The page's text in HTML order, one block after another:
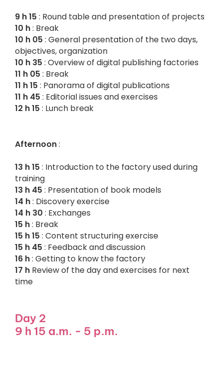
9 h 15 : Round table and presentation of projects
10 h: Break
10 h 05 : General presentation of the two days,
objectives, organization
10 h 35 : Overview of digital publishing factories
11 h 05 : Break
11 h 15 : Panorama of digital publications
11 h 45 : Editorial issues and exercises
12 h 15 : Lunch break
Afternoon:
13 h 15 : Introduction to the factory used during
training
13 h 45 : Presentation of book models
14 h: Discovery exercise
14 h 30 : Exchanges
15 h: Break
15 h 15 : Content structuring exercise
15 h 45 : Feedback and discussion
16 h: Getting to know the factory
17 h Review of the day and exercises for next
time
Day 2
9 h 15 a.m. - 5 p.m.